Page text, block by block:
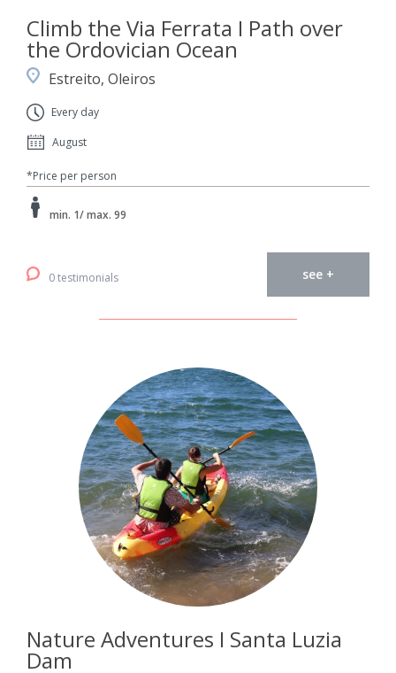
Climb the Via Ferrata I Path over
the Ordovician Ocean
Estreito, Oleiros
Every day
August
*Price per person
min. 1/ max. 99
0 testimonials see +
Nature Adventures I Santa Luzia
Dam